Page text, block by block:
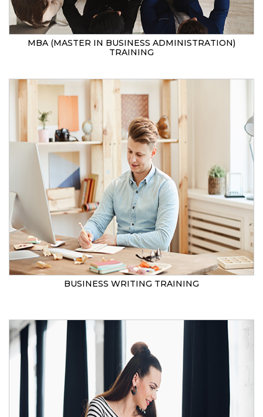
MBA (MASTER IN BUSINESS ADMINISTRATION)
TRAINING
BUSINESS WRITING TRAINING